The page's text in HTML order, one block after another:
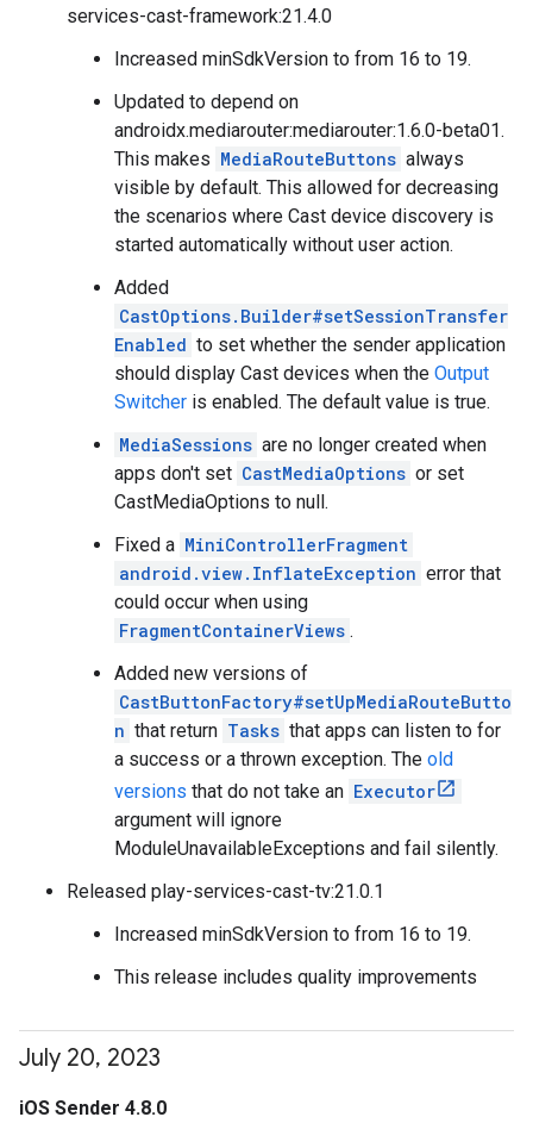
services-cast-framework:21.4.0
Increased minSdkVersion to from 16 to 19.
Updated to depend on
androidx.mediarouter:mediarouter:1.6.0-beta01.
This makes MediaRouteButtons always
visible by default. This allowed for decreasing
the scenarios where Cast device discovery is
started automatically without user action.
Added
CastOptions.Builder#setSessionTransfer
Enabled to set whether the sender application
should display Cast devices when the Output
Switcher is enabled. The default value is true.
MediaSessions are no longer created when
apps don't set CastMediaOptions or set
CastMediaOptions to null.
Fixed a MiniControllerFragment
android.view.InflateException error that
could occur when using
FragmentContainerViews .
Added new versions of
CastButtonFactory#setUpMediaRouteButto
n that return Tasks that apps can listen to for
a success or a thrown exception. The old
versions that do not take an Executor
argument will ignore
ModuleUnavailableExceptions and fail silently.
Released play-services-cast-tv:21.0.1
Increased minSdkVersion to from 16 to 19.
This release includes quality improvements
July 20, 2023
iOS Sender 4.8.0